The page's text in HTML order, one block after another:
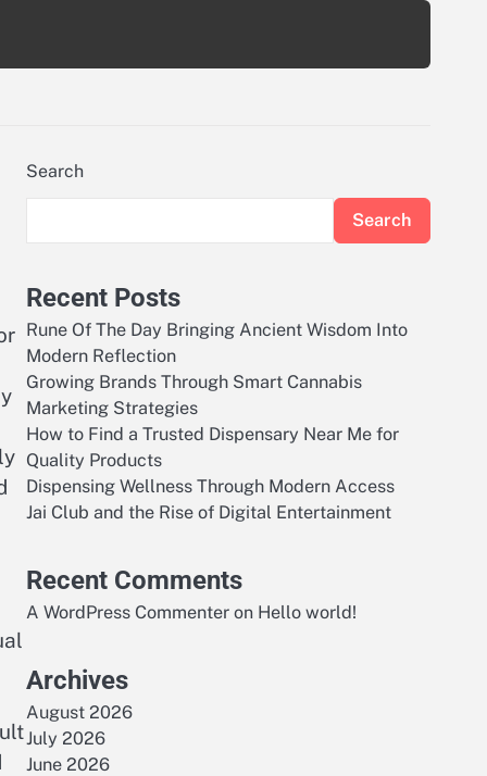
Search
Search
Recent Posts
Rune Of The Day Bringing Ancient Wisdom Into
Modern Reflection
Growing Brands Through Smart Cannabis
Marketing Strategies
How to Find a Trusted Dispensary Near Me for
Quality Products
Dispensing Wellness Through Modern Access
Jai Club and the Rise of Digital Entertainment
Recent Comments
A WordPress Commenter on Hello world!
Archives
August 2026
July 2026
June 2026